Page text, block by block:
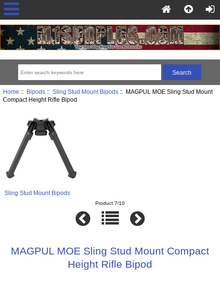
Home :: Bipods:: Sling Stud Mount Bipods:: MAGPUL MOE Sling Stud Mount
Compact Height Rifle Bipod
Sling Stud Mount Bipods
Product 7/10
MAGPUL MOE Sling Stud Mount Compact
Height Rifle Bipod